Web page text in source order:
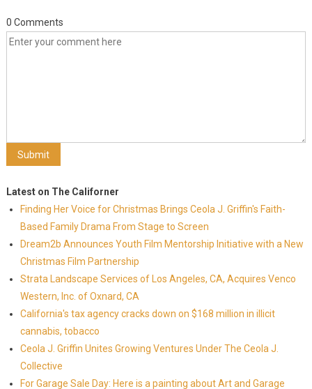
0 Comments
Latest on The Californer
Finding Her Voice for Christmas Brings Ceola J. Griffin's Faith-
Based Family Drama From Stage to Screen
Dream2b Announces Youth Film Mentorship Initiative with a New
Christmas Film Partnership
Strata Landscape Services of Los Angeles, CA, Acquires Venco
Western, Inc. of Oxnard, CA
California's tax agency cracks down on $168 million in illicit
cannabis, tobacco
Ceola J. Griffin Unites Growing Ventures Under The Ceola J.
Collective
For Garage Sale Day: Here is a painting about Art and Garage